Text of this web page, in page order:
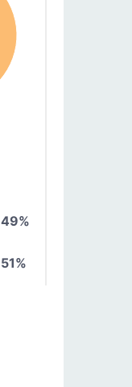
49%
51%